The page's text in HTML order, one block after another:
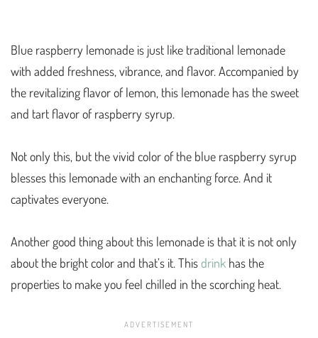
Blue raspberry lemonade is just like traditional lemonade
with added freshness, vibrance, and flavor. Accompanied by
the revitalizing flavor of lemon, this lemonade has the sweet
and tart flavor of raspberry syrup.
Not only this, but the vivid color of the blue raspberry syrup
blesses this lemonade with an enchanting force. And it
captivates everyone.
Another good thing about this lemonade is that it is not only
about the bright color and that’s it. Thisdrink has the
properties to make you feel chilled in the scorching heat.